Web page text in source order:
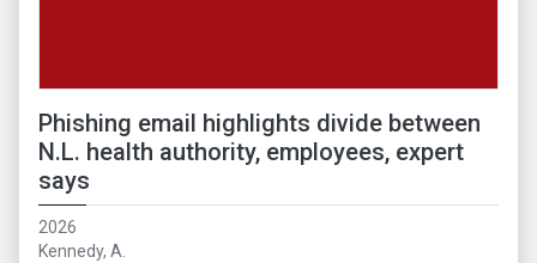
Phishing email highlights divide between
N.L. health authority, employees, expert
says
2026
Kennedy, A.